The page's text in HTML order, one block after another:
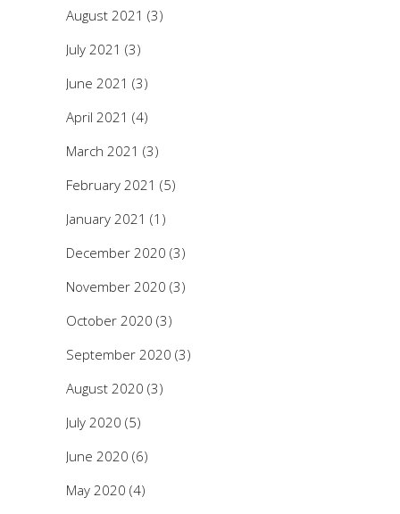
August 2021 (3)
July 2021 (3)
June 2021 (3)
April 2021 (4)
March 2021 (3)
February 2021 (5)
January 2021 (1)
December 2020 (3)
November 2020 (3)
October 2020 (3)
September 2020 (3)
August 2020 (3)
July 2020 (5)
June 2020 (6)
May 2020 (4)